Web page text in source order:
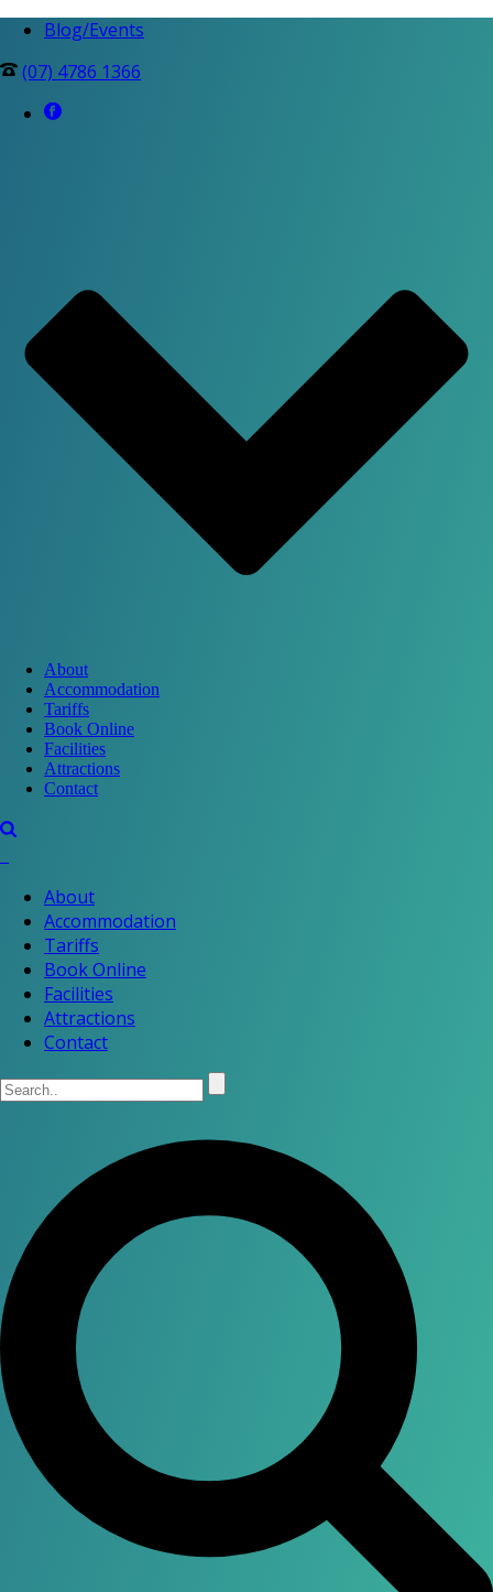
Blog/Events
(07) 4786 1366
About
Accommodation
Tariffs
Book Online
Facilities
Attractions
Contact
About
Accommodation
Tariffs
Book Online
Facilities
Attractions
Contact